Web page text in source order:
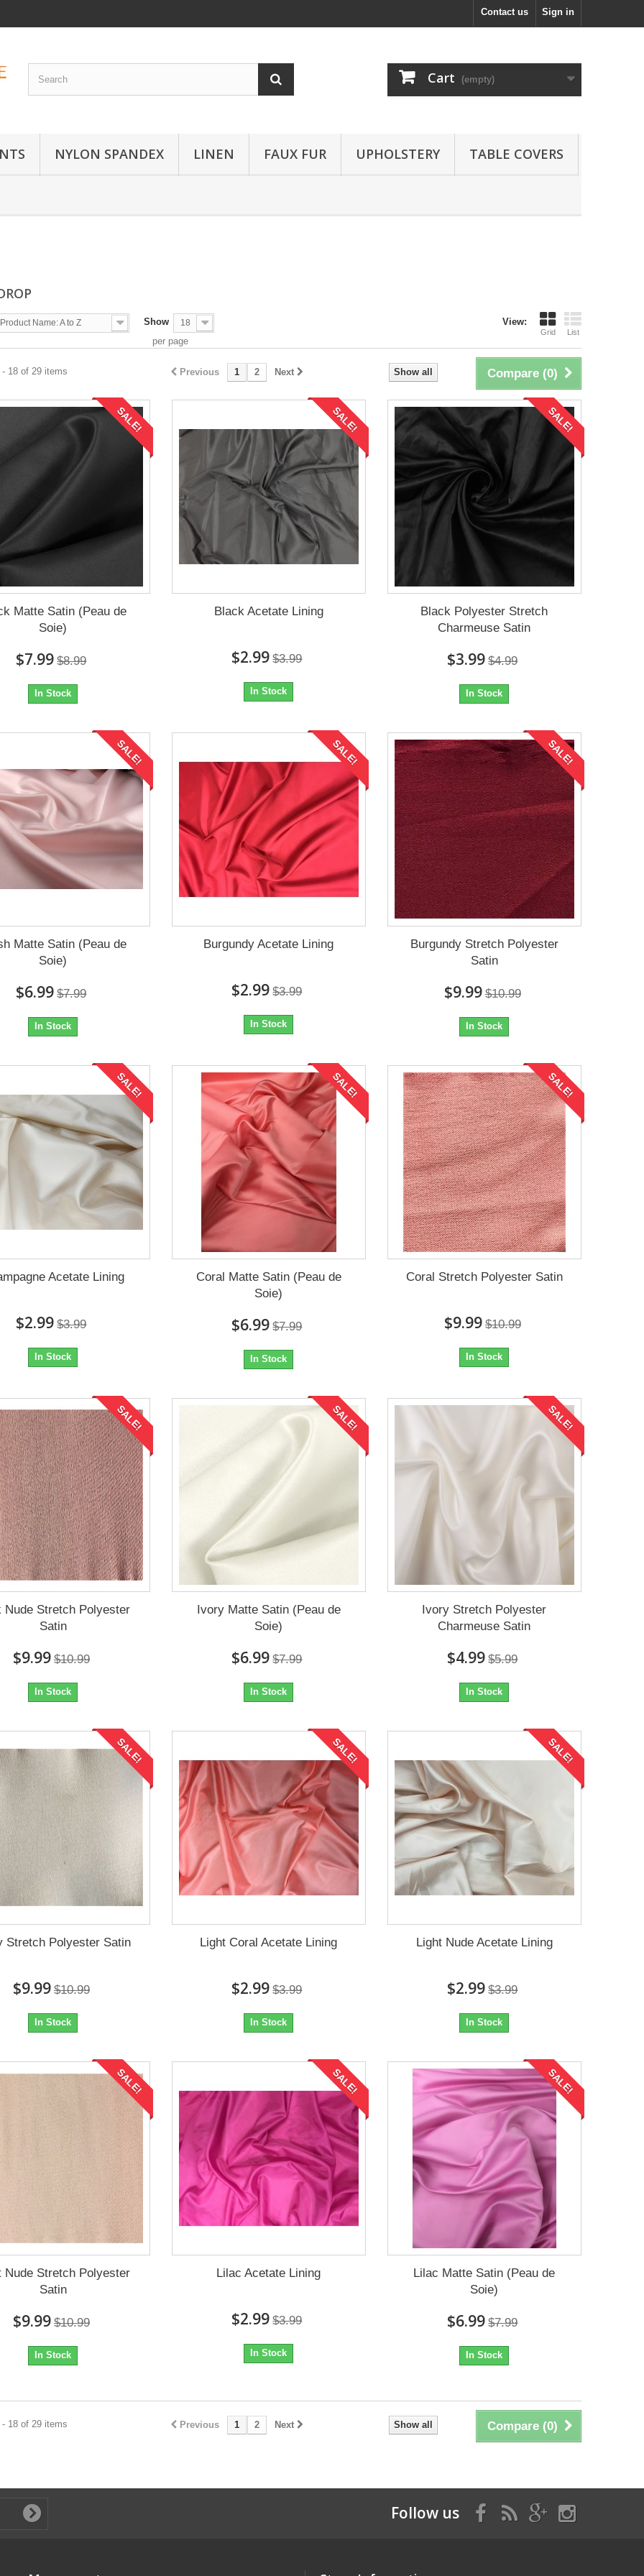
Sign in
Contact us
Cart (empty)
NYLON SPANDEX LINEN FAUX FUR UPHOLSTERY TABLE COVERS
View:
Grid List
Product Name: A to Z Show 18
per page
Compare (0)
Show all
Previous 1 2 Next
18 of 29 items
SALE!
Matte Satin (Peau de
Soie)
$7.99 $8.99
In Stock
SALE!
Black Acetate Lining
$2.99 $3.99
In Stock
SALE!
Black Polyester Stretch
Charmeuse Satin
$3.99 $4.99
In Stock
SALE!
Matte Satin (Peau de
Soie)
$6.99 $7.99
In Stock
SALE!
Burgundy Acetate Lining
$2.99 $3.99
In Stock
SALE!
Burgundy Stretch Polyester
Satin
$9.99 $10.99
In Stock
SALE!
Acetate Lining
$2.99 $3.99
In Stock
SALE!
Coral Matte Satin (Peau de
Soie)
$6.99 $7.99
In Stock
SALE!
Coral Stretch Polyester Satin
$9.99 $10.99
In Stock
SALE!
Nude Stretch Polyester
Satin
$9.99 $10.99
In Stock
SALE!
Ivory Matte Satin (Peau de
Soie)
$6.99 $7.99
In Stock
SALE!
Ivory Stretch Polyester
Charmeuse Satin
$4.99 $5.99
In Stock
SALE!
Stretch Polyester Satin
$9.99 $10.99
In Stock
SALE!
Light Coral Acetate Lining
$2.99 $3.99
In Stock
SALE!
Light Nude Acetate Lining
$2.99 $3.99
In Stock
SALE!
Nude Stretch Polyester
Satin
$9.99 $10.99
In Stock
SALE!
Lilac Acetate Lining
$2.99 $3.99
In Stock
SALE!
Lilac Matte Satin (Peau de
Soie)
$6.99 $7.99
In Stock
Compare (0)
Show all
Previous 1 2 Next
18 of 29 items
Follow us